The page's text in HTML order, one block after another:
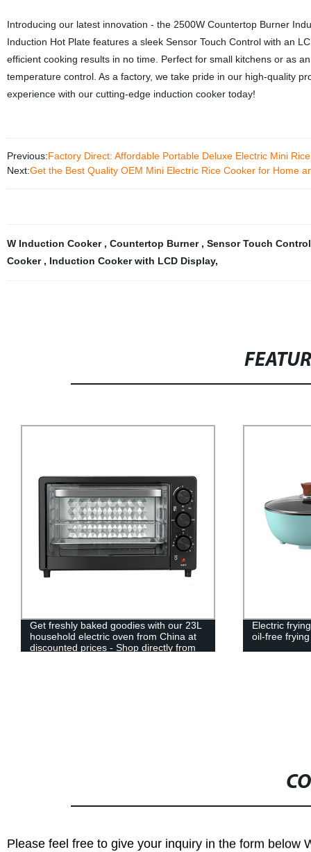
Introducing our latest innovation - the 2500W Countertop Burner
Induction Hot Plate features a sleek Sensor Touch Control with an
efficient cooking results in no time. Perfect for small kitchens or as
temperature control. As a factory, we take pride in our high-quality
experience with our cutting-edge induction cooker today!
Previous:Factory Direct: Affordable Portable Deluxe Electric Mini
Next:Get the Best Quality OEM Mini Electric Rice Cooker for Home
W Induction Cooker , Countertop Burner , Sensor Touch
Cooker , Induction Cooker with LCD Display,
Get freshly baked goodies with our 23L
household electric oven from China at
discounted prices - Shop directly from
Electric
oil-free
Please feel free to give your inquiry in the form below